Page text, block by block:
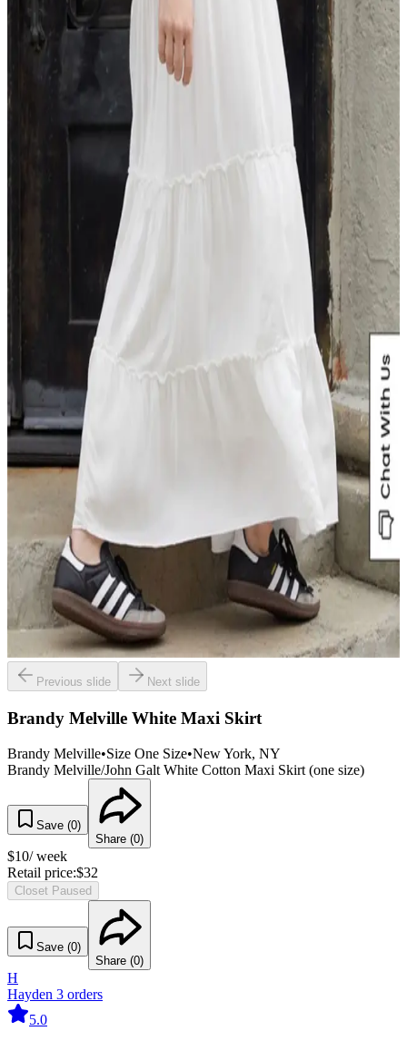
Previous slide Next slide
Brandy Melville White Maxi Skirt
Brandy Melville•Size One Size•New York, NY
Brandy Melville/John Galt White Cotton Maxi Skirt (one size)
Save (0)
Share (0)
$10/ week
Retail price:$32
Closet Paused
Save (0)
Share (0)
H
Hayden 3 orders
5.0